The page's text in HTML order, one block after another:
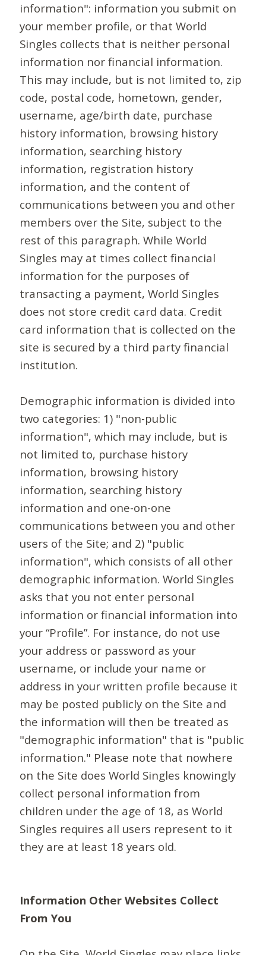
information": information you submit on
your member profile, or that World
Singles collects that is neither personal
information nor financial information.
This may include, but is not limited to, zip
code, postal code, hometown, gender,
username, age/birth date, purchase
history information, browsing history
information, searching history
information, registration history
information, and the content of
communications between you and other
members over the Site, subject to the
rest of this paragraph. While World
Singles may at times collect financial
information for the purposes of
transacting a payment, World Singles
does not store credit card data. Credit
card information that is collected on the
site is secured by a third party financial
institution.
Demographic information is divided into
two categories: 1) "non-public
information", which may include, but is
not limited to, purchase history
information, browsing history
information, searching history
information and one-on-one
communications between you and other
users of the Site; and 2) "public
information", which consists of all other
demographic information. World Singles
asks that you not enter personal
information or financial information into
your “Profile”. For instance, do not use
your address or password as your
username, or include your name or
address in your written profile because it
may be posted publicly on the Site and
the information will then be treated as
"demographic information" that is "public
information." Please note that nowhere
on the Site does World Singles knowingly
collect personal information from
children under the age of 18, as World
Singles requires all users represent to it
they are at least 18 years old.
Information Other Websites Collect
From You